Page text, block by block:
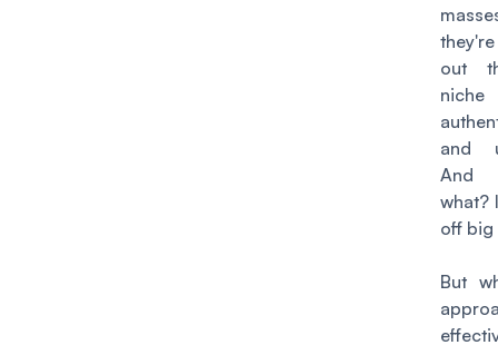
out
niche
and
And
what?
off big
But